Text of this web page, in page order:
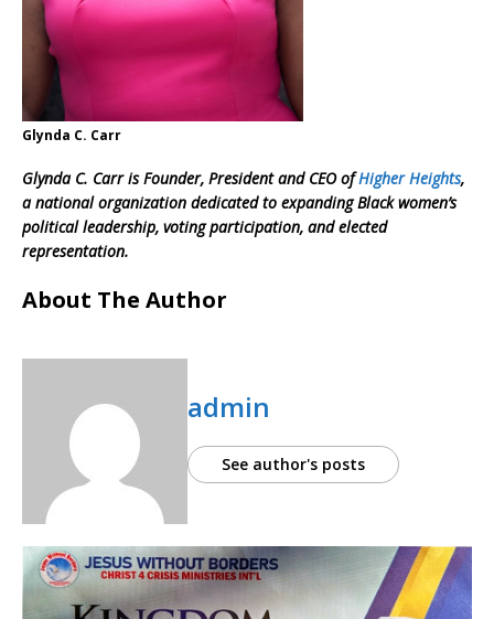
Glynda C. Carr
Glynda C. Carr is Founder, President and CEO ofHigher Heights,
a national organization dedicated to expanding Black women’s
political leadership, voting participation, and elected
representation.
About The Author
admin
See author's posts